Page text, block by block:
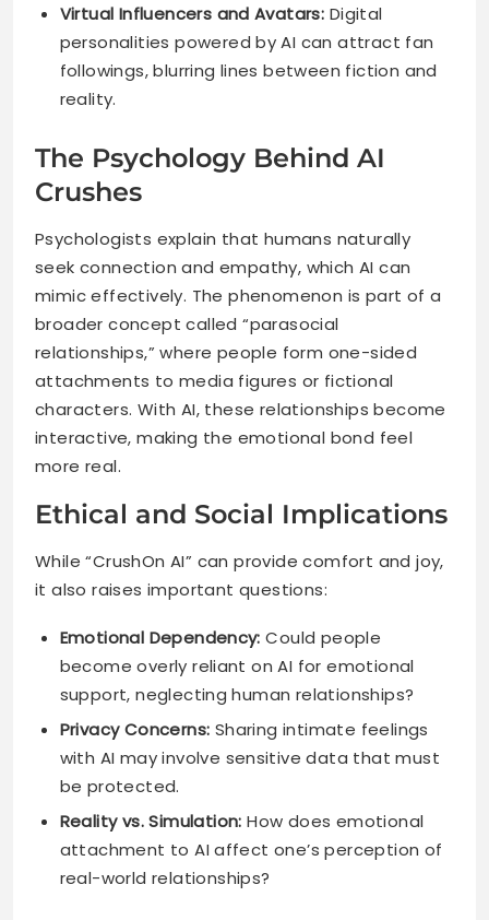
Virtual Influencers and Avatars: Digital
personalities powered by AI can attract fan
followings, blurring lines between fiction and
reality.
The Psychology Behind AI
Crushes
Psychologists explain that humans naturally
seek connection and empathy, which AI can
mimic effectively. The phenomenon is part of a
broader concept called “parasocial
relationships,” where people form one-sided
attachments to media figures or fictional
characters. With AI, these relationships become
interactive, making the emotional bond feel
more real.
Ethical and Social Implications
While “CrushOn AI” can provide comfort and joy,
it also raises important questions:
Emotional Dependency: Could people
become overly reliant on AI for emotional
support, neglecting human relationships?
Privacy Concerns: Sharing intimate feelings
with AI may involve sensitive data that must
be protected.
Reality vs. Simulation: How does emotional
attachment to AI affect one’s perception of
real-world relationships?